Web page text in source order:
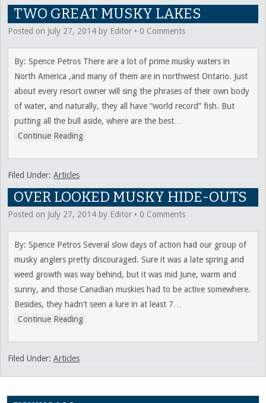
TWO GREAT MUSKY LAKES
Posted on July 27, 2014 by Editor • 0 Comments
By: Spence Petros There are a lot of prime musky waters in
North America ,and many of them are in northwest Ontario. Just
about every resort owner will sing the phrases of their own body
of water, and naturally, they all have “world record” fish. But
putting all the bull aside, where are the best
Continue Reading
Filed Under: Articles
OVER LOOKED MUSKY HIDE-OUTS
Posted on July 27, 2014 by Editor • 0 Comments
By: Spence Petros Several slow days of action had our group of
musky anglers pretty discouraged. Sure it was a late spring and
weed growth was way behind, but it was mid June, warm and
sunny, and those Canadian muskies had to be active somewhere.
Besides, they hadn’t seen a lure in at least 7
Continue Reading
Filed Under: Articles